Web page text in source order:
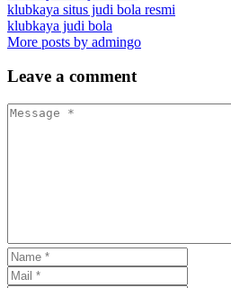
klubkaya situs judi bola resmi
klubkaya judi bola
More posts by admingo
Leave a comment